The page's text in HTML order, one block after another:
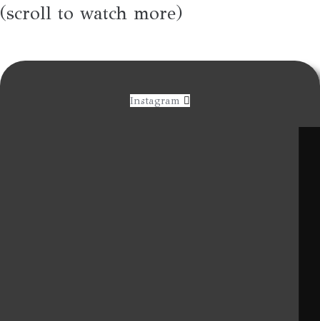
(scroll to watch more)
Instagram